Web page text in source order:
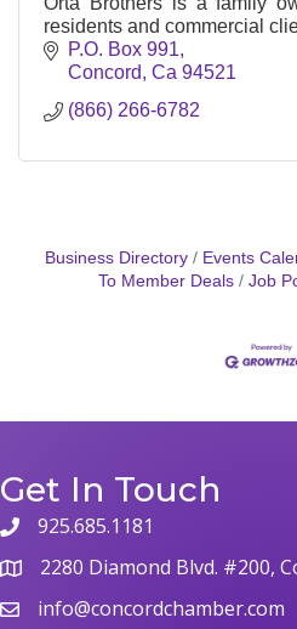
residents and commercial
P.O. Box 991
Concord Ca 94521
(866) 266-6782
Business Directory Events
To Member Deals
Job
Get In Touch
925.685.1181
2280 Diamond Blvd. #200,
info@concordchamber.com